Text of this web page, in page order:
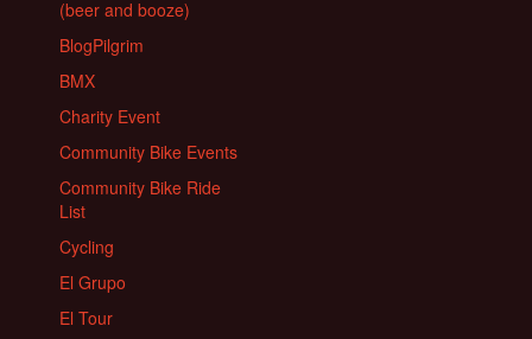
(beer and booze)
BlogPilgrim
BMX
Charity Event
Community Bike Events
Community Bike Ride
List
Cycling
El Grupo
El Tour